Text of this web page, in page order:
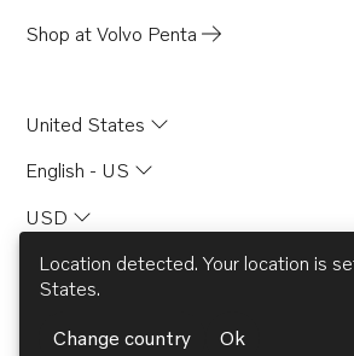
Shop at Volvo Penta
United States
English - US
USD
Location detected. Your location is
States.
Change country Ok